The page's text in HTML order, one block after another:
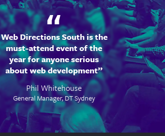
Web Directions South is the
must-attend event of the
year for anyone serious
about web development
Phil Whitehouse
General Manager, DT Sydney